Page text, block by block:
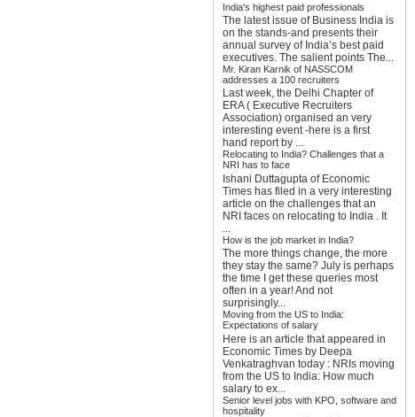
India's highest paid professionals
The latest issue of Business India is
on the stands-and presents their
annual survey of India’s best paid
executives. The salient points The...
Mr. Kiran Karnik of NASSCOM
addresses a 100 recruiters
Last week, the Delhi Chapter of
ERA ( Executive Recruiters
Association) organised an very
interesting event -here is a first
hand report by ...
Relocating to India? Challenges that a
NRI has to face
Ishani Duttagupta of Economic
Times has filed in a very interesting
article on the challenges that an
NRI faces on relocating to India . It
...
How is the job market in India?
The more things change, the more
they stay the same? July is perhaps
the time I get these queries most
often in a year! And not
surprisingly...
Moving from the US to India:
Expectations of salary
Here is an article that appeared in
Economic Times by Deepa
Venkatraghvan today : NRIs moving
from the US to India: How much
salary to ex...
Senior level jobs with KPO, software and
hospitality